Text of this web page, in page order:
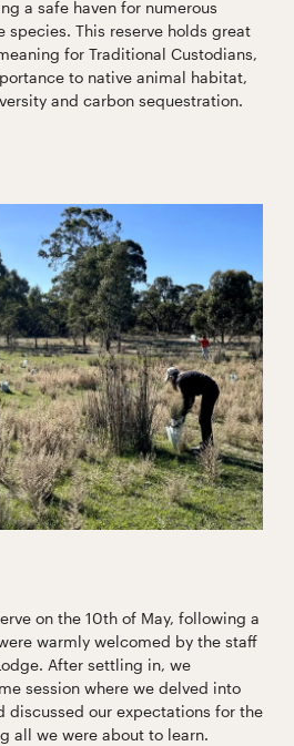
a safe haven for numerous
This reserve holds great
for Traditional Custodians,
to native animal habitat,
and carbon sequestration.
on the 10th of May, following a
warmly welcomed by the staff
After settling in, we
session where we delved into
discussed our expectations for the
all we were about to learn.